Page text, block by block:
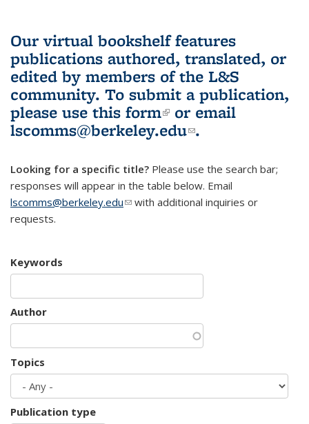
Our virtual bookshelf features
publications authored, translated, or
edited by members of the L&S
community. To submit a publication,
please use this form(link is external)
or email
lscomms@berkeley.edu(link sends e-
.
Looking for a specific title? Please use the search bar;
responses will appear in the table below. Email
lscomms@berkeley.edu(link sends e-mail)
with additional inquiries or
requests.
Keywords
Author
Topics
Publication type